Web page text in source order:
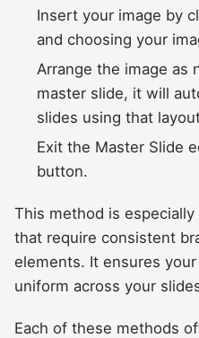
Insert your image by
and choosing your
Arrange the image as
master slide, it will
slides using that
Exit the Master Slide
button.
This method is
that require consistent
elements. It ensures
uniform across your
Each of these methods